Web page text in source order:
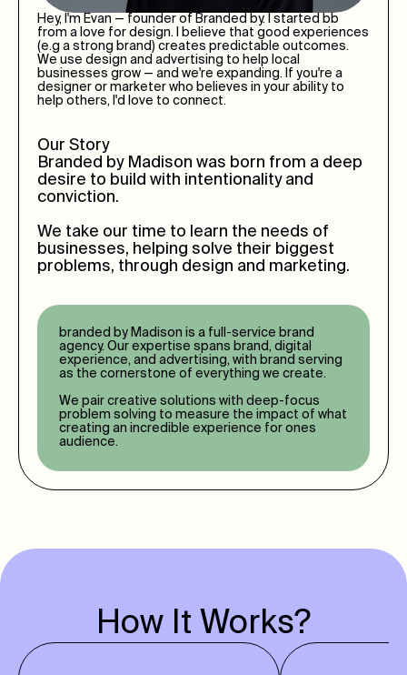
Hey, I'm Evan — founder of Branded by. I started bb
from a love for design. I believe that good experiences
(e.g a strong brand) creates predictable outcomes.
We use design and advertising to help local
businesses grow — and we're expanding. If you're a
designer or marketer who believes in your ability to
help others, I'd love to connect.
Our Story
Branded by Madison was born from a deep
desire to build with intentionality and
conviction.
We take our time to learn the needs of
businesses, helping solve their biggest
problems, through design and marketing.
branded by Madison is a full-service brand
agency. Our expertise spans brand, digital
experience, and advertising, with brand serving
as the cornerstone of everything we create.
We pair creative solutions with deep-focus
problem solving to measure the impact of what
creating an incredible experience for ones
audience.
How It Works?